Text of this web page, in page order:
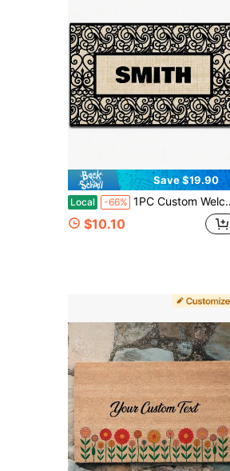
Save $19.90
Local -66% 1PC Custom Welcome Doormat With Family Name, Personalized Door Mat Front Door Mat For Outdoor Decor Mat, Home Decor Housewarming Gift For Thanksgiving, Christmas Day Gift - 24"X16"/30"X18"
$10.10